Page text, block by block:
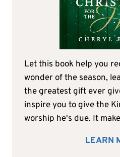
Let this book help you
wonder of the season,
the greatest gift ever
inspire you to give the
worship he's due. It
LEARN